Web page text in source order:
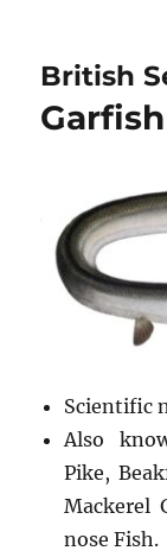
British
Garfish
Scientific
Also
Pike,
Mackerel
nose Fish.